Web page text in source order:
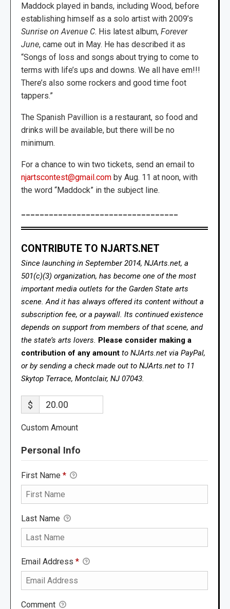
Maddock played in bands, including Wood, before
establishing himself as a solo artist with 2009’s
Sunrise on Avenue C. His latest album, Forever
June, came out in May. He has described it as
“Songs of loss and songs about trying to come to
terms with life’s ups and downs. We all have em!!!
There’s also some rockers and good time foot
tappers.”
The Spanish Pavillion is a restaurant, so food and
drinks will be available, but there will be no
minimum.
For a chance to win two tickets, send an email to
njartscontest@gmail.com by Aug. 11 at noon, with
the word “Maddock” in the subject line.
CONTRIBUTE TO NJARTS.NET
Since launching in September 2014, NJArts.net, a
501(c)(3) organization, has become one of the most
important media outlets for the Garden State arts
scene. And it has always offered its content without a
subscription fee, or a paywall. Its continued existence
depends on support from members of that scene, and
the state’s arts lovers. Please consider making a
contribution of any amount to NJArts.net via PayPal,
or by sending a check made out to NJArts.net to 11
Skytop Terrace, Montclair, NJ 07043.
$
Custom Amount
Personal Info
First Name *
Last Name
Email Address *
Comment